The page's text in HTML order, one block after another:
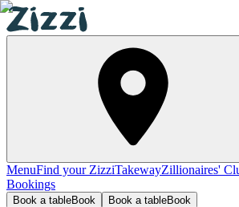
MenuFind your ZizziTakewayZillionaires'
Bookings
Book a tableBook Book a tableBook